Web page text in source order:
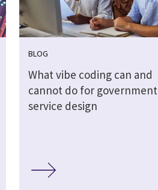
BLOG
What vibe coding can and
cannot do for government
service design